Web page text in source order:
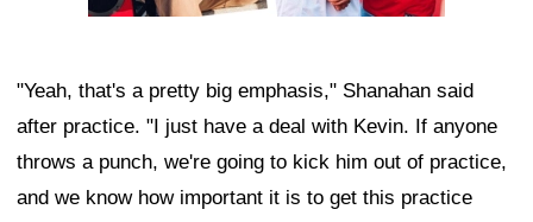
"Yeah, that's a pretty big emphasis," Shanahan said
after practice. "I just have a deal with Kevin. If anyone
throws a punch, we're going to kick him out of practice,
and we know how important it is to get this practice